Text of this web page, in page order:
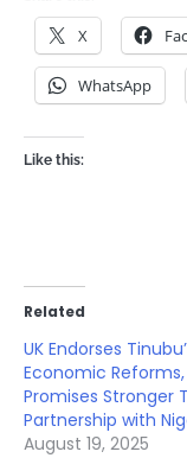
X
WhatsApp
Like this:
Related
UK Endorses
Economic Reforms,
Promises Stronger
Partnership with
August 19, 2025